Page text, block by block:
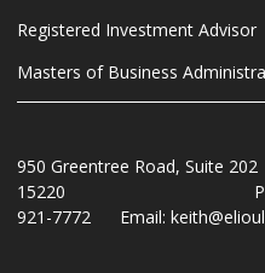
Registered Investment Advisor
Masters of Business
950 Greentree Road,
15220 Phone: 412-
921-7772 Email: